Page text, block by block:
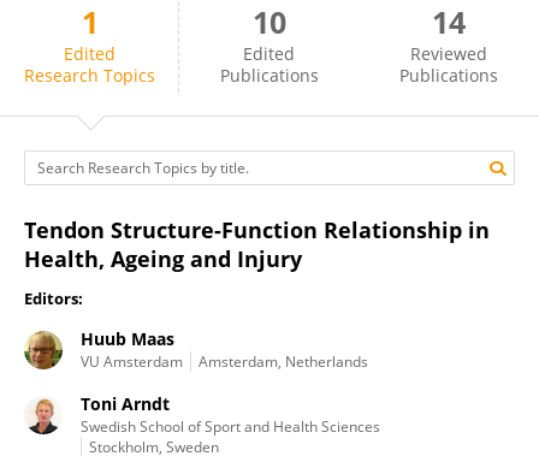
Huub Maas
1
Edited
Research Topics
10
Edited
Publications
14
Reviewed
Publications
Tendon Structure-Function Relationship in
Health, Ageing and Injury
Editors:
Huub Maas
VU Amsterdam Amsterdam, Netherlands
Toni Arndt
Swedish School of Sport and Health Sciences
Stockholm, Sweden